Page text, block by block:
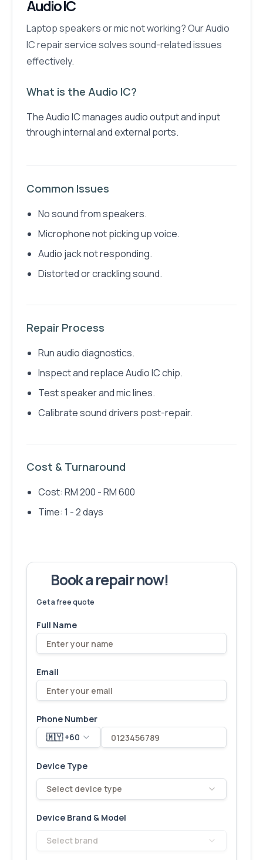
Audio IC
Laptop speakers or mic not working? Our Audio
IC repair service solves sound-related issues
effectively.
What is the Audio IC?
The Audio IC manages audio output and input
through internal and external ports.
Common Issues
No sound from speakers.
Microphone not picking up voice.
Audio jack not responding.
Distorted or crackling sound.
Repair Process
Run audio diagnostics.
Inspect and replace Audio IC chip.
Test speaker and mic lines.
Calibrate sound drivers post-repair.
Cost & Turnaround
Cost: RM 200 - RM 600
Time: 1 - 2 days
Book a repair now!
Get a free quote
Full Name
Email
Phone Number
🇲🇾 +60
Device Type
Select device type
Device Brand & Model
Select brand